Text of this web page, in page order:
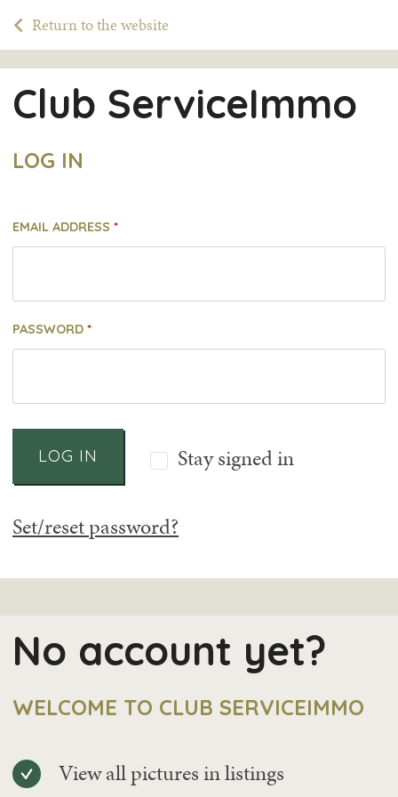
Return to the website
Club ServiceImmo
LOG IN
EMAIL ADDRESS
PASSWORD
LOG IN Stay signed in
Set/reset password?
No account yet?
WELCOME TO CLUB SERVICEIMMO
View all pictures in listings